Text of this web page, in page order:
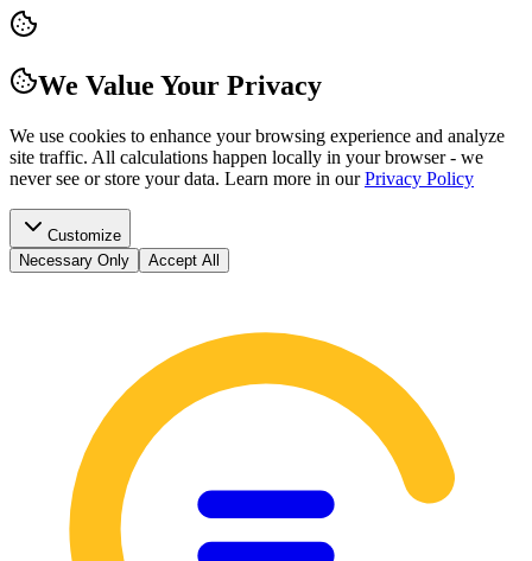
We Value Your Privacy
We use cookies to enhance your browsing experience and analyze
site traffic. All calculations happen locally in your browser - we
never see or store your data. Learn more in our Privacy Policy
Customize
Necessary Only
Accept All